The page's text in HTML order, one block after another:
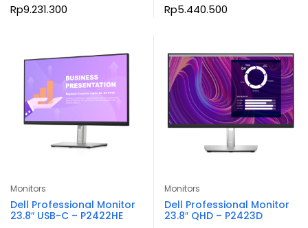
Rp9.231.300 Rp5.440.500
Monitors
Dell Professional Monitor
23.8″ USB-C – P2422HE
Monitors
Dell Professional Monitor
23.8″ QHD – P2423D